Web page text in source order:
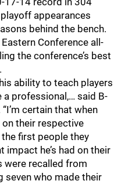
appearances
behind the bench.
Conference all-
the conference’s best
ability to teach players
professional,… said B-
certain that when
their respective
first people they
he’s had on their
were recalled from
seven who made their